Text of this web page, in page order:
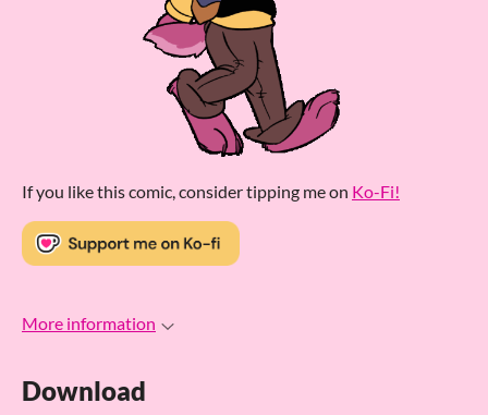
If you like this comic, consider tipping me on Ko-Fi!
More information
Download